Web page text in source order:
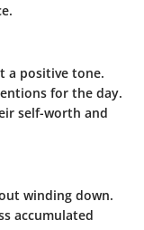
a positive tone.
for the day.
self-worth and
winding down.
accumulated